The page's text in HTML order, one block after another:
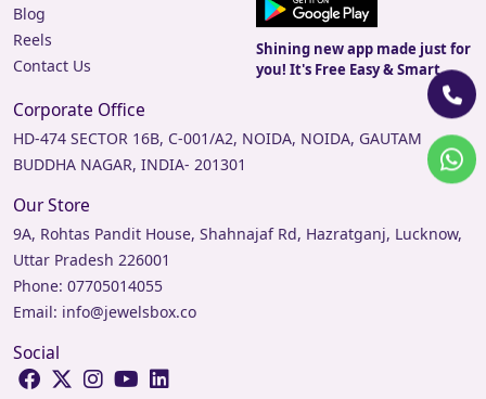
Blog
Reels
Contact Us
Shining new app made just for
you! It's Free Easy & Smart.
Corporate Office
HD-474 SECTOR 16B, C-001/A2, NOIDA, NOIDA, GAUTAM
BUDDHA NAGAR, INDIA- 201301
Our Store
9A, Rohtas Pandit House, Shahnajaf Rd, Hazratganj, Lucknow,
Uttar Pradesh 226001
Phone: 07705014055
Email: info@jewelsbox.co
Social